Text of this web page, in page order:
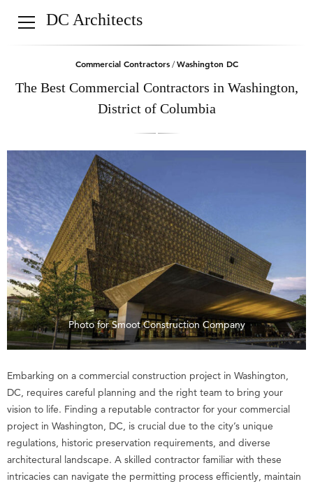
DC Architects
Commercial Contractors/Washington DC
The Best Commercial Contractors in Washington,
District of Columbia
Photo for Smoot Construction Company
Embarking on a commercial construction project in Washington,
DC, requires careful planning and the right team to bring your
vision to life. Finding a reputable contractor for your commercial
project in Washington, DC, is crucial due to the city’s unique
regulations, historic preservation requirements, and diverse
architectural landscape. A skilled contractor familiar with these
intricacies can navigate the permitting process efficiently, maintain